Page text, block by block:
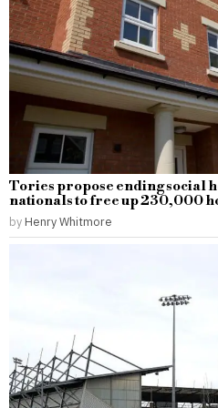
Tories propose ending social
nationals to free up 230,000
by Henry Whitmore